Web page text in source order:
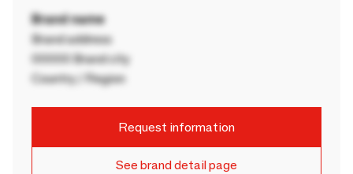
Brand name
Brand address
00000 Brand city
Country / Region
Request information
See brand detail page